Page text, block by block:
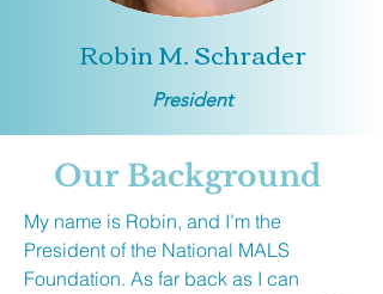
Robin M. Schrader
President
Our Background
My name is Robin, and I’m the
President of the National MALS
Foundation. As far back as I can